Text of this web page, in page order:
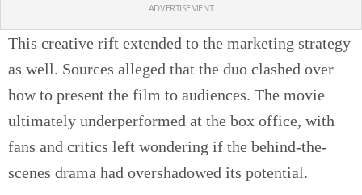
ADVERTISEMENT
This creative rift extended to the marketing strategy
as well. Sources alleged that the duo clashed over
how to present the film to audiences. The movie
ultimately underperformed at the box office, with
fans and critics left wondering if the behind-the-
scenes drama had overshadowed its potential.